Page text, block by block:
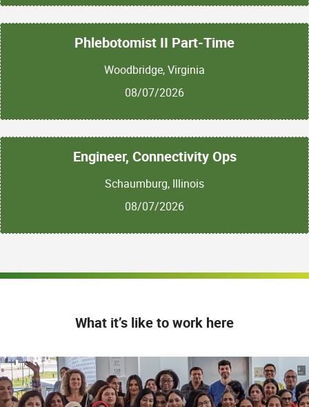
Phlebotomist II Part-Time
Woodbridge, Virginia
08/07/2026
Engineer, Connectivity Ops
Schaumburg, Illinois
08/07/2026
What it’s like to work here